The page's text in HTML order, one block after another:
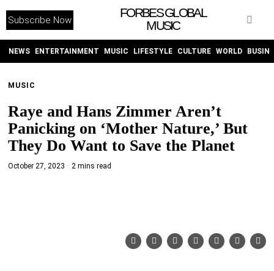
Subscribe Now
FORBES GLOBAL
MUSIC
NEWS ENTERTAINMENT MUSIC LIFESTYLE CULTURE WORLD
MUSIC
Raye and Hans Zimmer Aren’t
Panicking on ‘Mother Nature,’ But
They Do Want to Save the Planet
October 27, 2023 2 mins read
INSTAGRAM